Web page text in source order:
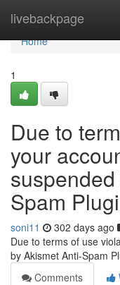
livebackpage
Home
Home
1
Due to
your
Spam
soni11 302 days ago
Due to terms of use
by Akismet Anti-Spam
Comments